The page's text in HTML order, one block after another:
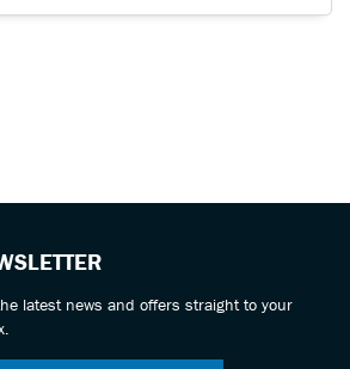
latest news and offers straight to your